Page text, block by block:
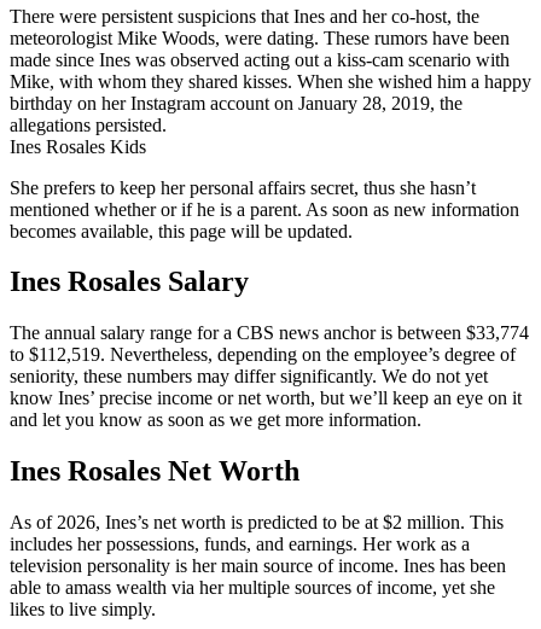
There were persistent suspicions that Ines and her co-host, the
meteorologist Mike Woods, were dating. These rumors have been
made since Ines was observed acting out a kiss-cam scenario with
Mike, with whom they shared kisses. When she wished him a happy
birthday on her Instagram account on January 28, 2019, the
allegations persisted.
Ines Rosales Kids
She prefers to keep her personal affairs secret, thus she hasn’t
mentioned whether or if he is a parent. As soon as new information
becomes available, this page will be updated.
Ines Rosales Salary
The annual salary range for a CBS news anchor is between $33,774
to $112,519. Nevertheless, depending on the employee’s degree of
seniority, these numbers may differ significantly. We do not yet
know Ines’ precise income or net worth, but we’ll keep an eye on it
and let you know as soon as we get more information.
Ines Rosales Net Worth
As of 2026, Ines’s net worth is predicted to be at $2 million. This
includes her possessions, funds, and earnings. Her work as a
television personality is her main source of income. Ines has been
able to amass wealth via her multiple sources of income, yet she
likes to live simply.